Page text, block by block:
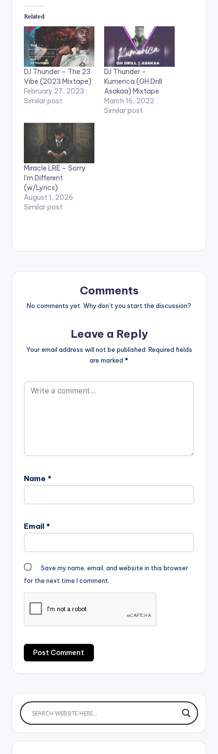
Related
DJ Thunder – The 23
Vibe (2023 Mixtape)
February 27, 2023
Similar post
DJ Thunder –
Kumerica (GH Drill
Asakaa) Mixtape
March 16, 2022
Similar post
Miracle LRE – Sorry
I’m Different
(w/Lyrics)
August 1, 2026
Similar post
Comments
No comments yet. Why don’t you start the discussion?
Leave a Reply
Your email address will not be published. Required fields
are marked *
Name *
Email *
Save my name, email, and website in this browser
for the next time I comment.